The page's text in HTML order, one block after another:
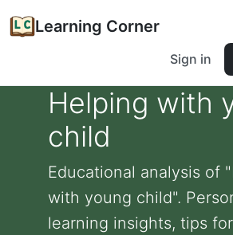
Learning Corner
Sign in
Helping with
child
Educational analysis of
with young child".
learning insights, tips